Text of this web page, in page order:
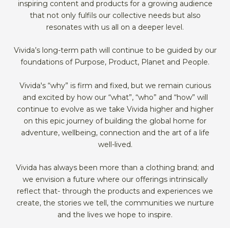
inspiring content and products for a growing audience
that not only fulfils our collective needs but also
resonates with us all on a deeper level.
Vivida’s long-term path will continue to be guided by our
foundations of Purpose, Product, Planet and People.
Vivida's “why” is firm and fixed, but we remain curious
and excited by how our “what”, “who” and “how” will
continue to evolve as we take Vivida higher and higher
on this epic journey of building the global home for
adventure, wellbeing, connection and the art of a life
well-lived.
Vivida has always been more than a clothing brand; and
we envision a future where our offerings intrinsically
reflect that- through the products and experiences we
create, the stories we tell, the communities we nurture
and the lives we hope to inspire.